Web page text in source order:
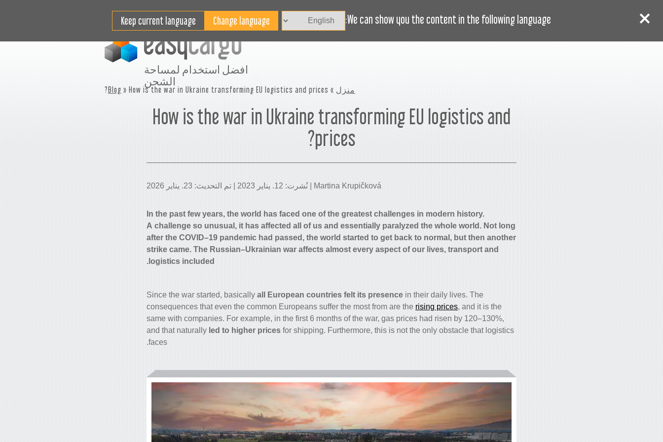
We can show you the content in the following language:
Keep current language
افضل استخدام لمساحة
الشحن
منزل »
Blog » How is the war in Ukraine transforming EU logistics and prices?
How is the war in Ukraine transforming EU logistics and
prices?
Martina Krupičková | نُشرت: 12. يناير 2023 | تم التحديث: 23. يناير 2026
In the past few years, the world has faced one of the greatest challenges in modern history.
A challenge so unusual, it has affected all of us and essentially paralyzed the whole world. Not long
after the COVID–19 pandemic had passed, the world started to get back to normal, but then another
strike came. The Russian–Ukrainian war affects almost every aspect of our lives, transport and
logistics included.
Since the war started, basically all European countries felt its presence in their daily lives. The
consequences that even the common Europeans suffer the most from are the rising prices, and it is the
same with companies. For example, in the first 6 months of the war, gas prices had risen by 120–130%,
and that naturally led to higher prices for shipping. Furthermore, this is not the only obstacle that logistics
faces.